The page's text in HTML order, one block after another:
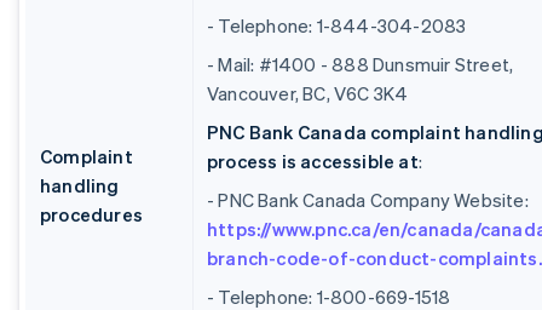
Complaint
handling
procedures
- Telephone: 1-844-304-2083
- Mail: #1400 - 888 Dunsmuir Street,
Vancouver, BC, V6C 3K4
PNC Bank Canada complaint
process is accessible at:
- PNC Bank Canada Company Website:
https://www.pnc.ca/en/canada/
branch-code-of-conduct-
- Telephone: 1-800-669-1518